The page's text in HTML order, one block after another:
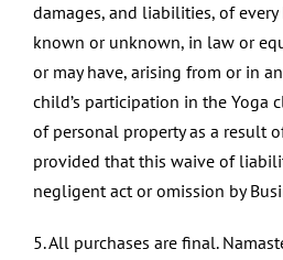
damages, and liabilities, of
known or unknown, in law or
or may have, arising from or in
child’s participation in the Yoga
of personal property as a result
provided that this waive of
negligent act or omission by
5. All purchases are final.